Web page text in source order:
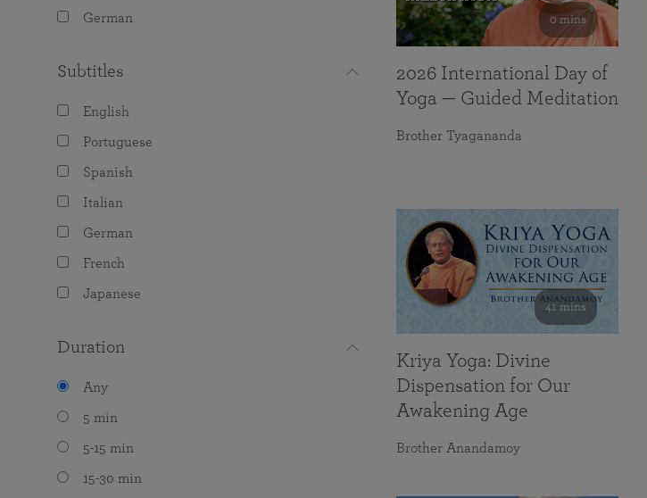
German
Subtitles
English
Portuguese
Spanish
Italian
German
French
Japanese
Duration
Any
5 min
5-15 min
15-30 min
0 mins
2026 International Day of
Yoga — Guided Meditation
Brother Tyagananda
41 mins
Kriya Yoga: Divine
Dispensation for Our
Awakening Age
Brother Anandamoy